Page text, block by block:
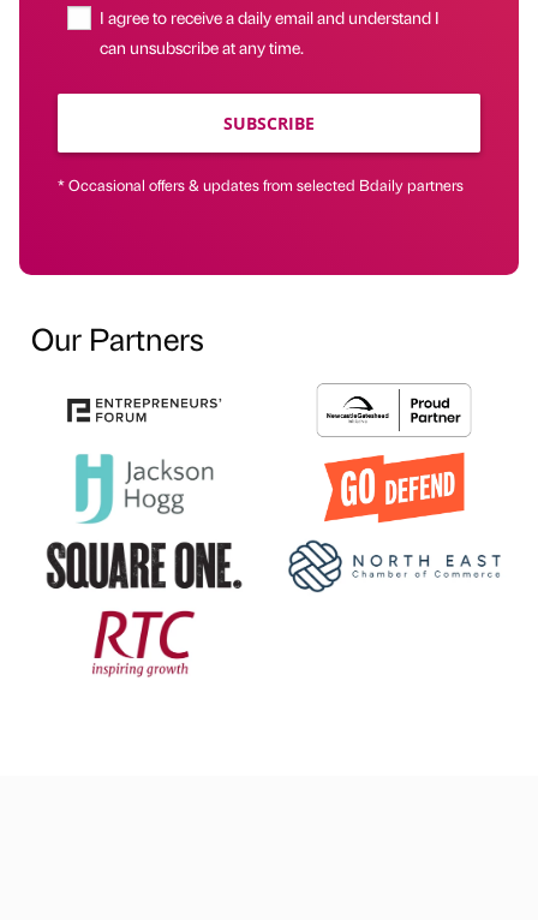
I agree to receive a daily email and understand I
can unsubscribe at any time.
SUBSCRIBE
* Occasional offers & updates from selected Bdaily partners
Our Partners